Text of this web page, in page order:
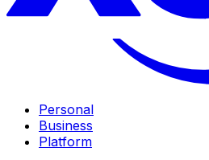
Personal
Business
Platform